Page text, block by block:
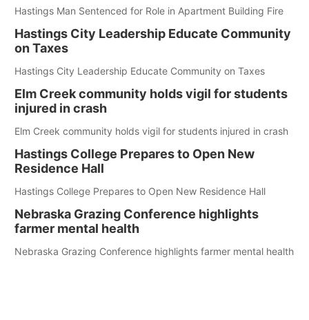
Hastings Man Sentenced for Role in Apartment Building Fire
Hastings City Leadership Educate Community
on Taxes
Hastings City Leadership Educate Community on Taxes
Elm Creek community holds vigil for students
injured in crash
Elm Creek community holds vigil for students injured in crash
Hastings College Prepares to Open New
Residence Hall
Hastings College Prepares to Open New Residence Hall
Nebraska Grazing Conference highlights
farmer mental health
Nebraska Grazing Conference highlights farmer mental health